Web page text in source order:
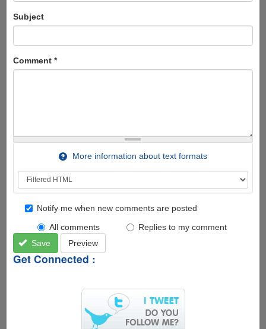
Subject
Comment *
More information about text formats
Notify me when new comments are posted
All comments
Replies to my comment
Save
Preview
Get Connected :